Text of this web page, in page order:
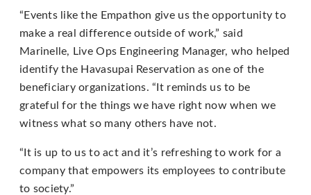
that
“Events like the Empathon give us the opportunity to
make a real difference outside of work,” said
Marinelle, Live Ops Engineering Manager, who helped
identify the Havasupai Reservation as one of the
beneficiary organizations. “It reminds us to be
grateful for the things we have right now when we
witness what so many others have not.
“It is up to us to act and it’s refreshing to work for a
company that empowers its employees to contribute
to society.”